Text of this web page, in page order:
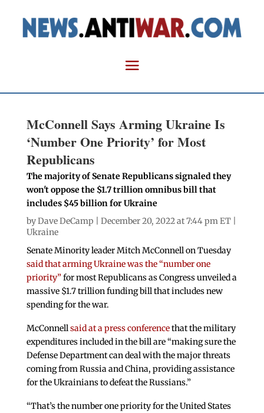
McConnell Says Arming Ukraine Is
‘Number One Priority’ for Most
Republicans
The majority of Senate Republicans signaled they
won't oppose the $1.7 trillion omnibus bill that
includes $45 billion for Ukraine
byDave DeCamp | December 20, 2022 at 7:44 pm ET |
Ukraine
Senate Minority leader Mitch McConnell on Tuesday
said that arming Ukraine was the “number one
priority”for most Republicans as Congress unveiled a
massive $1.7 trillion funding bill that includes new
spending for the war.
McConnellsaid at a press conferencethat the military
expenditures included in the bill are “making sure the
Defense Department can deal with the major threats
coming from Russia and China, providing assistance
for the Ukrainians to defeat the Russians.”
“That’s the number one priority for the United States